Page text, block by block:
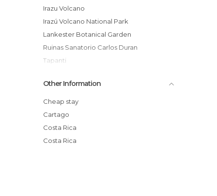
Irazu Volcano
Irazú Volcano National Park
Lankester Botanical Garden
Ruinas Sanatorio Carlos Duran
Tapanti
Cartago
The Orosi Valley
Bosque de Prusia
Mercado Central de Cartago
Río Loro Parque Municipal Environmental
Other Information
Cheap stay
Cartago
Costa Rica
Costa Rica